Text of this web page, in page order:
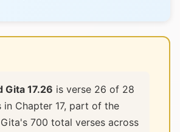
Gita 17.26 is verse 26 of 28
in Chapter 17, part of the
700 total verses across